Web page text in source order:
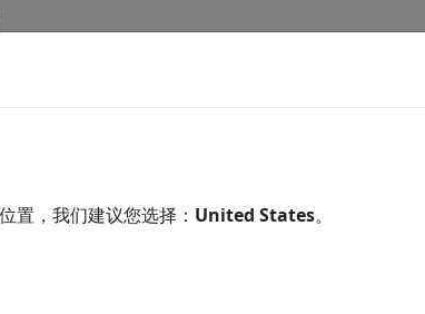
support for software-defined radio (SDR)
reference examples to perform verification,
basic rate/enhanced data rate (BR/EDR), and
systems. The examples featured here
置，我们建议您选择： United States。